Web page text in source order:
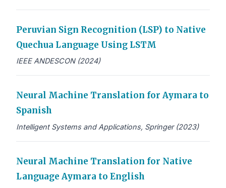
Peruvian Sign Recognition (LSP) to Native
Quechua Language Using LSTM
IEEE ANDESCON (2024)
Neural Machine Translation for Aymara to
Spanish
Intelligent Systems and Applications, Springer (2023)
Neural Machine Translation for Native
Language Aymara to English